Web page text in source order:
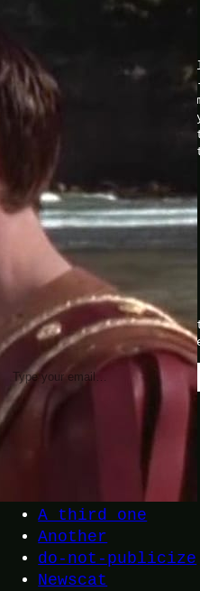
I’m Bedrock. Discover the
Minetest resource – your
expert tutorials, stunning
exclusive stories. Elevate
with insider knowledge
seasoned Minetest
TwitchTikTok
Facebook
Instagram
JOIN THE CLUB
Stay updated with our
other news by joining our
Type your email…
CATEGORIES
A third one
Another
do-not-publicize
Newscat